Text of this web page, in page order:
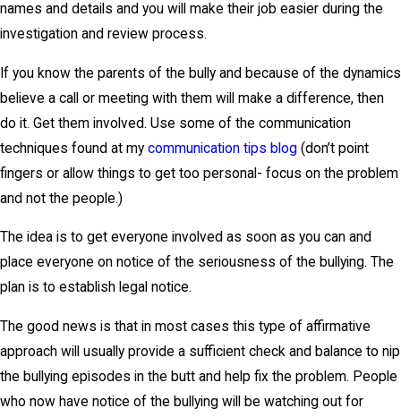
names and details and you will make their job easier during the
investigation and review process.
If you know the parents of the bully and because of the dynamics
believe a call or meeting with them will make a difference, then
do it. Get them involved. Use some of the communication
techniques found at my communication tips blog (don’t point
fingers or allow things to get too personal- focus on the problem
and not the people.)
The idea is to get everyone involved as soon as you can and
place everyone on notice of the seriousness of the bullying. The
plan is to establish legal notice.
The good news is that in most cases this type of affirmative
approach will usually provide a sufficient check and balance to nip
the bullying episodes in the butt and help fix the problem. People
who now have notice of the bullying will be watching out for